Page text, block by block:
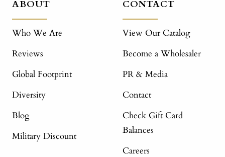
ABOUT
Who We Are
Reviews
Global Footprint
Diversity
Blog
Military Discount
CONTACT
View Our Catalog
Become a Wholesaler
PR & Media
Contact
Check Gift Card
Balances
Careers